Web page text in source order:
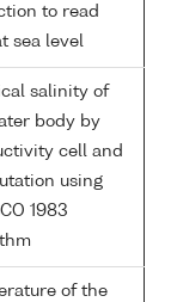
to read
sea level
salinity of
body by
cell and
using
1983
of the